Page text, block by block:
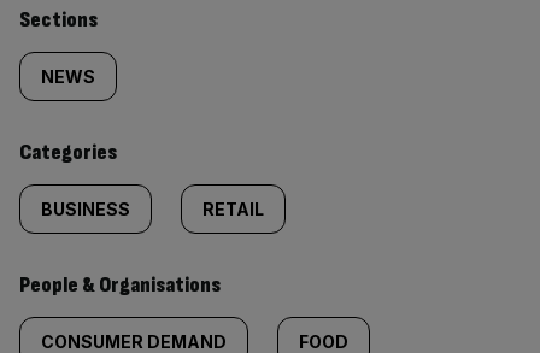
Similarly
tagged
content:
Sections
NEWS
Categories
BUSINESS RETAIL
People & Organisations
CONSUMER DEMAND FOOD